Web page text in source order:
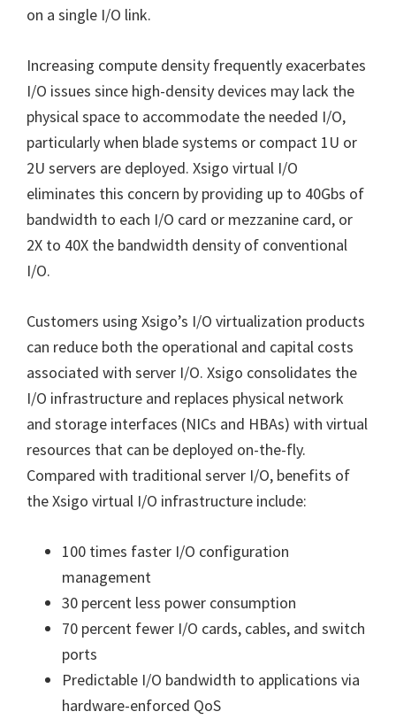
on a single I/O link.
Increasing compute density frequently exacerbates
I/O issues since high-density devices may lack the
physical space to accommodate the needed I/O,
particularly when blade systems or compact 1U or
2U servers are deployed. Xsigo virtual I/O
eliminates this concern by providing up to 40Gbs of
bandwidth to each I/O card or mezzanine card, or
2X to 40X the bandwidth density of conventional
I/O.
Customers using Xsigo’s I/O virtualization products
can reduce both the operational and capital costs
associated with server I/O. Xsigo consolidates the
I/O infrastructure and replaces physical network
and storage interfaces (NICs and HBAs) with virtual
resources that can be deployed on-the-fly.
Compared with traditional server I/O, benefits of
the Xsigo virtual I/O infrastructure include:
100 times faster I/O configuration
management
30 percent less power consumption
70 percent fewer I/O cards, cables, and switch
ports
Predictable I/O bandwidth to applications via
hardware-enforced QoS